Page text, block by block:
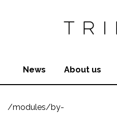
News About us
/modules/by-